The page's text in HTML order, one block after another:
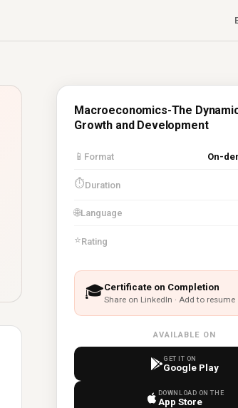
Macroeconomics-The
Growth and Development
📱 Format On-
⏱Duration
🌐Language
⭐Rating
🎓Certificate on Completion
Share on LinkedIn · Add to resume
AVAILABLE ON
GET IT ON
Google Play
DOWNLOAD ON THE
App Store